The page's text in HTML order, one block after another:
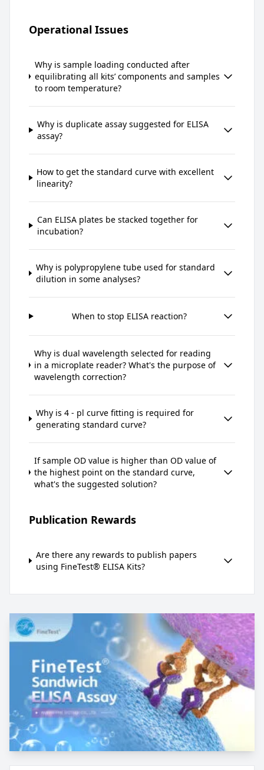
Operational Issues
Why is sample loading conducted after
equilibrating all kits’ components and samples
to room temperature?
Why is duplicate assay suggested for ELISA
assay?
How to get the standard curve with excellent
linearity?
Can ELISA plates be stacked together for
incubation?
Why is polypropylene tube used for standard
dilution in some analyses?
When to stop ELISA reaction?
Why is dual wavelength selected for reading
in a microplate reader? What's the purpose of
wavelength correction?
Why is 4 - pl curve fitting is required for
generating standard curve?
If sample OD value is higher than OD value of
the highest point on the standard curve,
what's the suggested solution?
Publication Rewards
Are there any rewards to publish papers
using FineTest® ELISA Kits?